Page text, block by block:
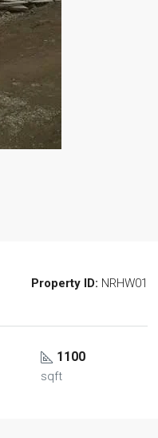
Property ID: NRHW01
1100
sqft